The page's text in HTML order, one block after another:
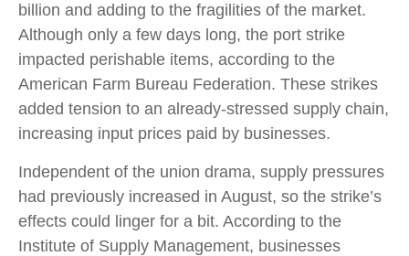
billion and adding to the fragilities of the market.
Although only a few days long, the port strike
impacted perishable items, according to the
American Farm Bureau Federation. These strikes
added tension to an already-stressed supply chain,
increasing input prices paid by businesses.
Independent of the union drama, supply pressures
had previously increased in August, so the strike’s
effects could linger for a bit. According to the
Institute of Supply Management, businesses